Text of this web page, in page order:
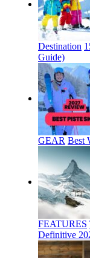
Destination
Guide)
GEAR Best
FEATURES
Definitive